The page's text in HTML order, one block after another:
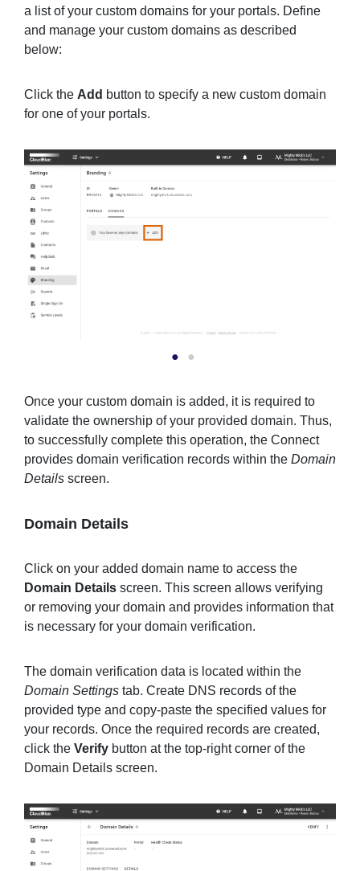
a list of your custom domains for your portals. Define
and manage your custom domains as described
below:
Click the Add button to specify a new custom domain
for one of your portals.
Once your custom domain is added, it is required to
validate the ownership of your provided domain. Thus,
to successfully complete this operation, the Connect
provides domain verification records within the Domain
Details screen.
Domain Details
Click on your added domain name to access the
Domain Details screen. This screen allows verifying
or removing your domain and provides information that
is necessary for your domain verification.
The domain verification data is located within the
Domain Settings tab. Create DNS records of the
provided type and copy-paste the specified values for
your records. Once the required records are created,
click the Verify button at the top-right corner of the
Domain Details screen.